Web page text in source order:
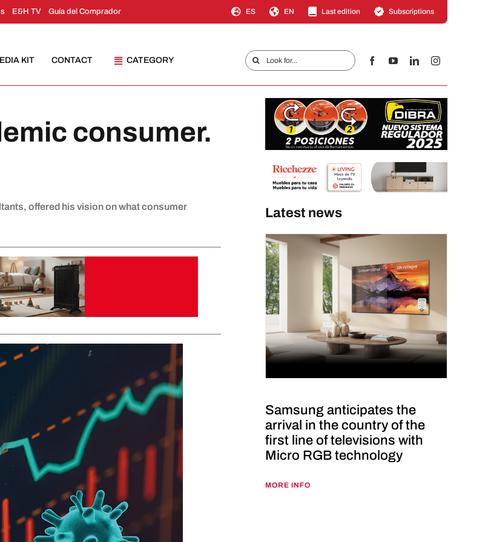
E&H TV Guía del Comprador ES EN Last edition Subscriptions
KIT CONTACT CATEGORY
Search
for:
consumer.
offered his vision on what consumer
Latest news
Samsung anticipates the
arrival in the country of the
first line of televisions with
Micro RGB technology
MORE INFO